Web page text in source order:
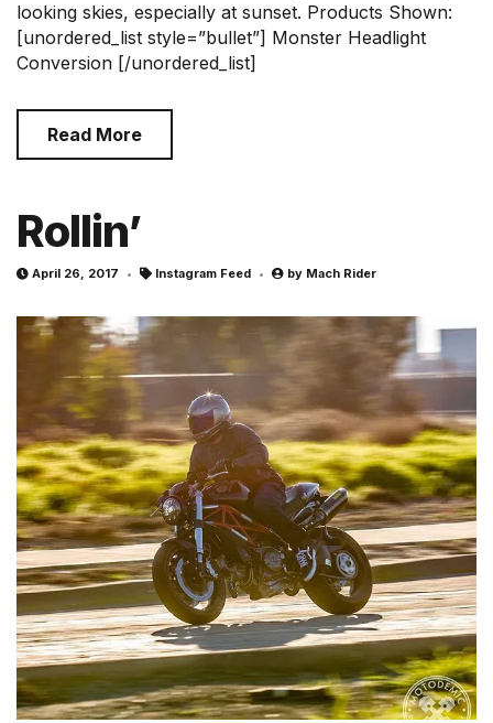
looking skies, especially at sunset. Products Shown:
[unordered_list style=”bullet”] Monster Headlight
Conversion [/unordered_list]
Read More
Rollin’
April 26, 2017 Instagram Feed by Mach Rider